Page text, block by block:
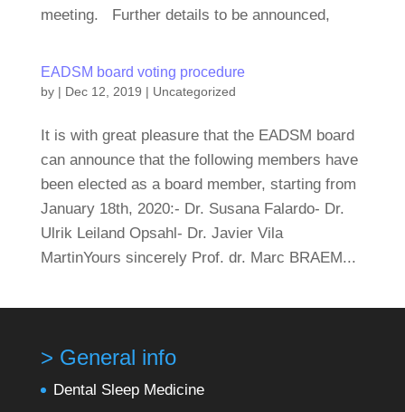
meeting. Further details to be announced,
EADSM board voting procedure
by | Dec 12, 2019 | Uncategorized
It is with great pleasure that the EADSM board
can announce that the following members have
been elected as a board member, starting from
January 18th, 2020:- Dr. Susana Falardo- Dr.
Ulrik Leiland Opsahl- Dr. Javier Vila
MartinYours sincerely Prof. dr. Marc BRAEM...
> General info
Dental Sleep Medicine